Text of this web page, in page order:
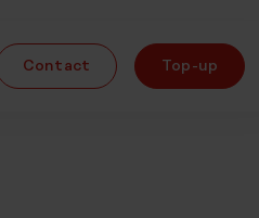
Contact Top-up